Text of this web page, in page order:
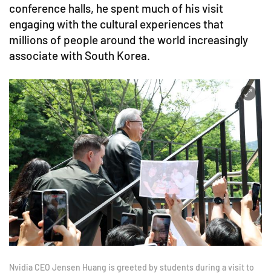
conference halls, he spent much of his visit
engaging with the cultural experiences that
millions of people around the world increasingly
associate with South Korea.
Nvidia CEO Jensen Huang is greeted by students during a visit to